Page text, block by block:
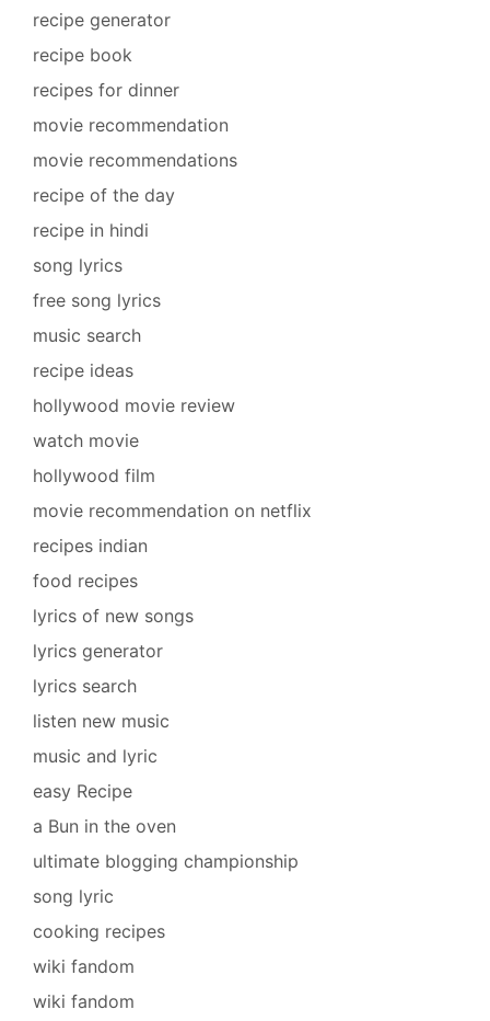
recipe generator
recipe book
recipes for dinner
movie recommendation
movie recommendations
recipe of the day
recipe in hindi
song lyrics
free song lyrics
music search
recipe ideas
hollywood movie review
watch movie
hollywood film
movie recommendation on netflix
recipes indian
food recipes
lyrics of new songs
lyrics generator
lyrics search
listen new music
music and lyric
easy Recipe
a Bun in the oven
ultimate blogging championship
song lyric
cooking recipes
wiki fandom
wiki fandom